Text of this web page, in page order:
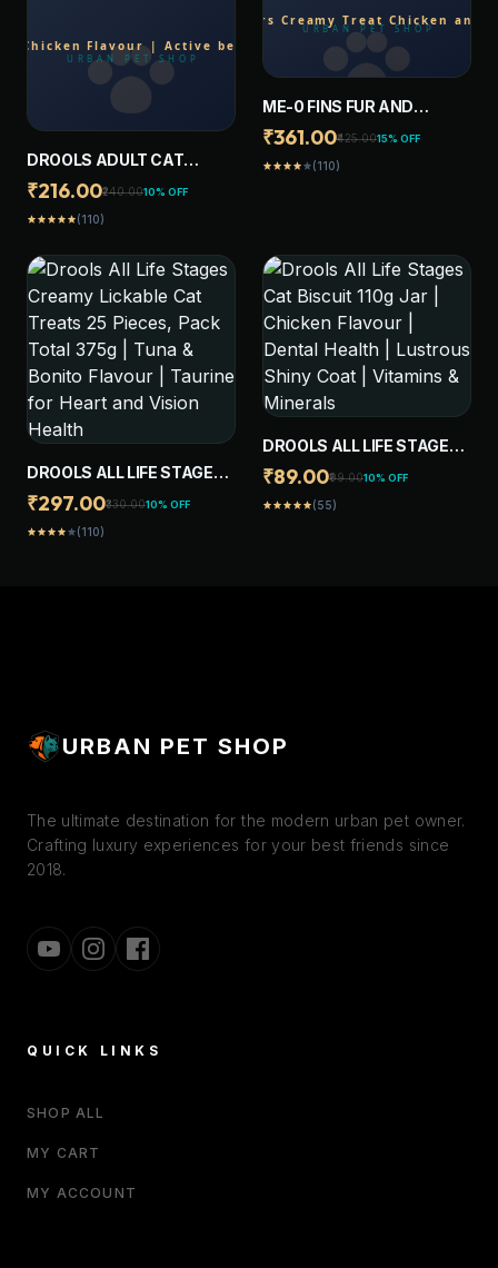
DROOLS ADULT CAT
TREAT BISCUITS 400G
JAR | REAL CHICKEN
FLAVOUR | ACTIVE
HEALTH | TRAINING AND
BEHAVIOUR
₹216.00₹240.0010% OFF
starstarstarstarstar(110)
ME-0 FINS FUR AND
FEATHERS CREAMY
TREAT CHICKEN AND
LIVER -PACK OF 20 STICKS
₹361.00₹425.0015% OFF
starstarstarstarstar(110)
DROOLS ALL LIFE STAGES
CREAMY LICKABLE CAT
TREATS 25 PIECES, PACK
TOTAL 375G | TUNA &
₹297.00₹330.0010% OFF
starstarstarstarstar(110)
DROOLS ALL LIFE STAGES
CAT BISCUIT 110G JAR |
CHICKEN FLAVOUR |
DENTAL HEALTH |
₹89.00₹99.0010% OFF
starstarstarstarstar(55)
URBAN PET SHOP
The ultimate destination for the modern urban pet owner.
Crafting luxury experiences for your best friends since
2018.
QUICK LINKS
SHOP ALL
MY CART
MY ACCOUNT